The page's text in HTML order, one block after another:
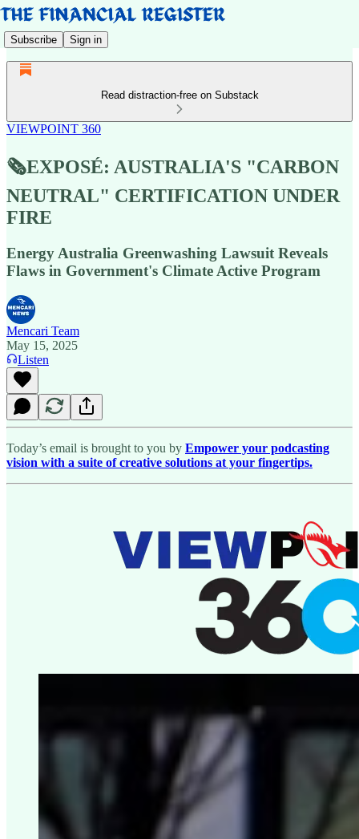
Subscribe Sign in
Read distraction-free on Substack
VIEWPOINT 360
🗞️EXPOSÉ: AUSTRALIA'S "CARBON
NEUTRAL" CERTIFICATION UNDER
FIRE
Energy Australia Greenwashing Lawsuit Reveals
Flaws in Government's Climate Active Program
Mencari Team
May 15, 2025
Listen
Today’s email is brought to you by Empower your podcasting
vision with a suite of creative solutions at your fingertips.